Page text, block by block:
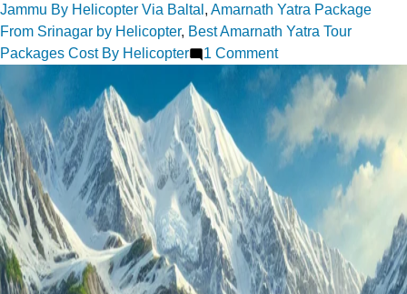
Jammu By Helicopter Via Baltal , Amarnath Yatra Package
From Srinagar by Helicopter, Best Amarnath Yatra Tour
Packages Cost By Helicopter
1 Commenton
Amarnath
Yatra
Packages
2025:
Your
Journey
Awaits